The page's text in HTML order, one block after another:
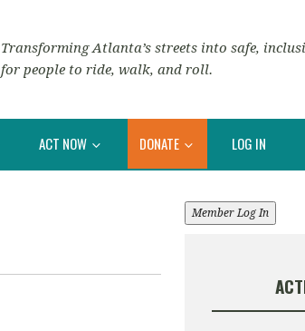
Transforming Atlanta’s streets into safe,
for people to ride, walk, and roll.
ACT NOW DONATE LOG IN
Member Log In